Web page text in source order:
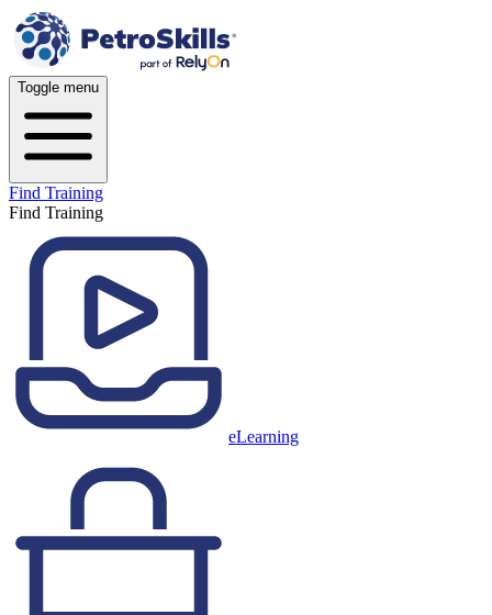
Toggle menu
Find Training
Find Training
eLearning